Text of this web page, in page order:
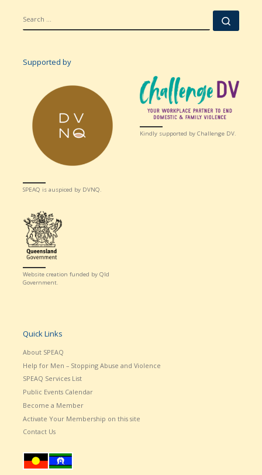
Supported by
SPEAQ is auspiced by DVNQ.
Kindly supported by Challenge DV.
Website creation funded by Qld
Government.
Quick Links
About SPEAQ
Help for Men – Stopping Abuse and Violence
SPEAQ Services List
Public Events Calendar
Become a Member
Activate Your Membership on this site
Contact Us